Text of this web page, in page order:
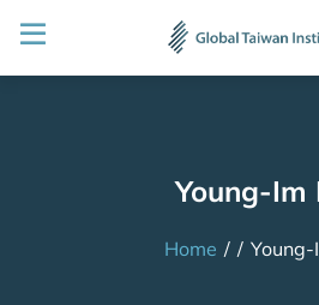
Young-Im
Home / / Young-